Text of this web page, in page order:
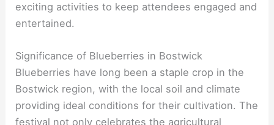
exciting activities to keep attendees engaged and
entertained.
Significance of Blueberries in Bostwick
Blueberries have long been a staple crop in the
Bostwick region, with the local soil and climate
providing ideal conditions for their cultivation. The
festival not only celebrates the agricultural